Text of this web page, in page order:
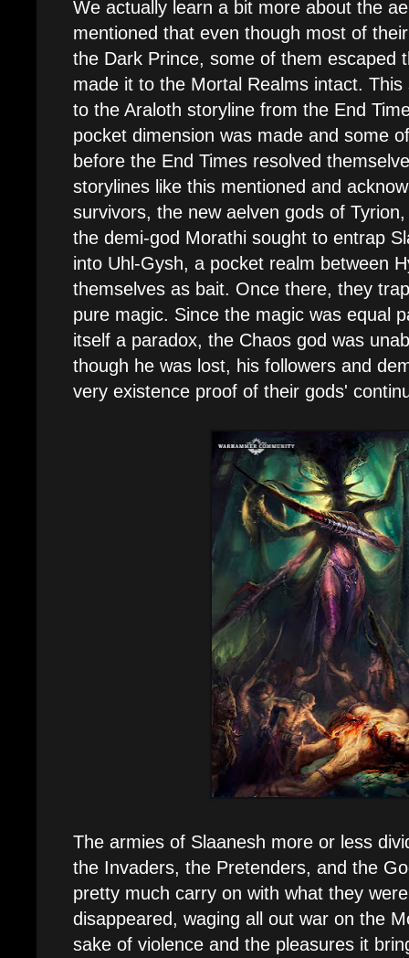
We actually learn a bit more about the
mentioned that even though most of
the Dark Prince, some of them escaped
made it to the Mortal Realms intact.
to the Araloth storyline from the End
pocket dimension was made and some
before the End Times resolved
storylines like this mentioned and
survivors, the new aelven gods of
the demi-god Morathi sought to entrap
into Uhl-Gysh, a pocket realm between
themselves as bait. Once there, they
pure magic. Since the magic was equal
itself a paradox, the Chaos god was
though he was lost, his followers and
very existence proof of their gods'
The armies of Slaanesh more or less
the Invaders, the Pretenders, and the
pretty much carry on with what they
disappeared, waging all out war on the
sake of violence and the pleasures it